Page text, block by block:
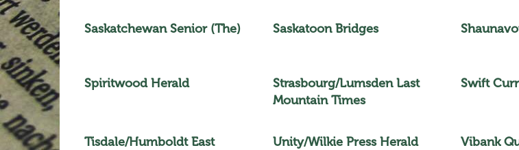
Saskatchewan Senior (The) Saskatoon Bridges
Spiritwood Herald
Strasbourg/Lumsden Last
Mountain Times
Swift
Tisdale/Humboldt East
Unity/Wilkie Press Herald Vibank